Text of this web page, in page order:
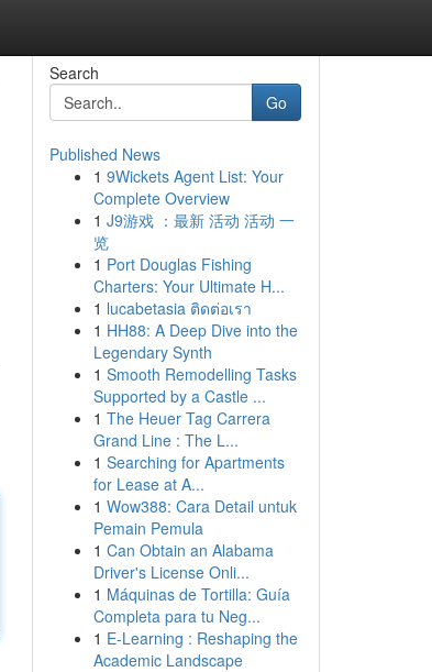
Search
Go
Published News
1 9Wickets Agent List: Your
Complete Overview
1 J9游戏 ：最新 活动 活动 一
览
1 Port Douglas Fishing
Charters: Your Ultimate H...
1 lucabetasia ติดต่อเรา
1 HH88: A Deep Dive into the
Legendary Synth
1 Smooth Remodelling Tasks
Supported by a Castle ...
1 The Heuer Tag Carrera
Grand Line : The L...
1 Searching for Apartments
for Lease at A...
1 Wow388: Cara Detail untuk
Pemain Pemula
1 Can Obtain an Alabama
Driver's License Onli...
1 Máquinas de Tortilla: Guía
Completa para tu Neg...
1 E-Learning : Reshaping the
Academic Landscape